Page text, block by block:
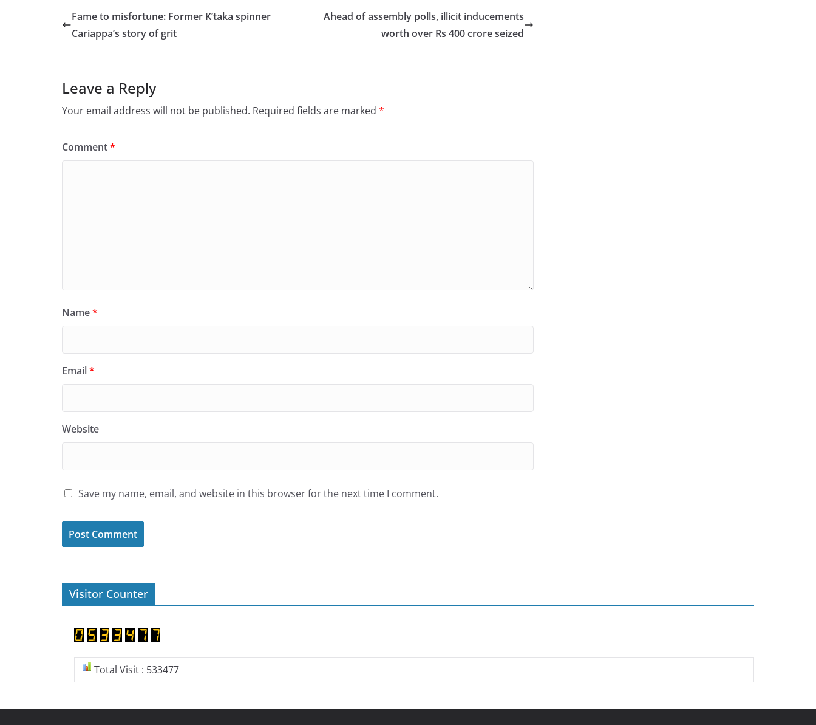
e
b
k
o
d
l e
Fame to misfortune: Former K’taka spinner
Cariappa’s story of grit
Ahead of assembly polls, illicit inducements
worth over Rs 400 crore seized
Leave a Reply
Your email address will not be published. Required fields are marked *
Comment*
Name*
Email*
Website
Save my name, email, and website in this browser for the next time I comment.
Visitor Counter
Total Visit : 533477